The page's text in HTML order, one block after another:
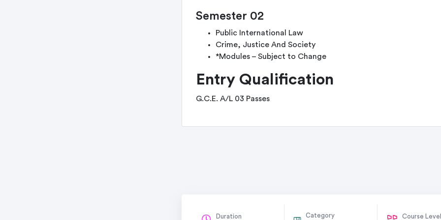
Semester 02
Public International Law
Crime, Justice And Society
*Modules – Subject to Change
Entry Qualification
G.C.E. A/L 03 Passes
Duration Category Course Level